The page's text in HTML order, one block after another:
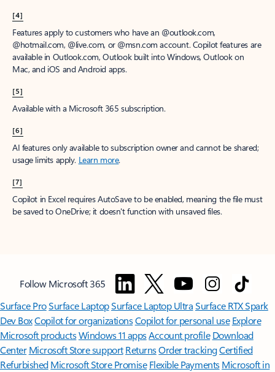
[4]
Features apply to customers who have an @outlook.com,
@hotmail.com, @live.com, or @msn.com account. Copilot features are
available in Outlook.com, Outlook built into Windows, Outlook on
Mac, and iOS and Android apps.
[5]
Available with a Microsoft 365 subscription.
[6]
AI features only available to subscription owner and cannot be shared;
usage limits apply. Learn more.
[7]
Copilot in Excel requires AutoSave to be enabled, meaning the file must
be saved to OneDrive; it doesn't function with unsaved files.
Follow Microsoft 365
Surface ProSurface LaptopSurface Laptop UltraSurface RTX Spark
Dev BoxCopilot for organizationsCopilot for personal use Explore
Microsoft productsWindows 11 appsAccount profile Download
Center Microsoft Store support ReturnsOrder trackingCertified
Refurbished Microsoft Store Promise Flexible Payments Microsoft in